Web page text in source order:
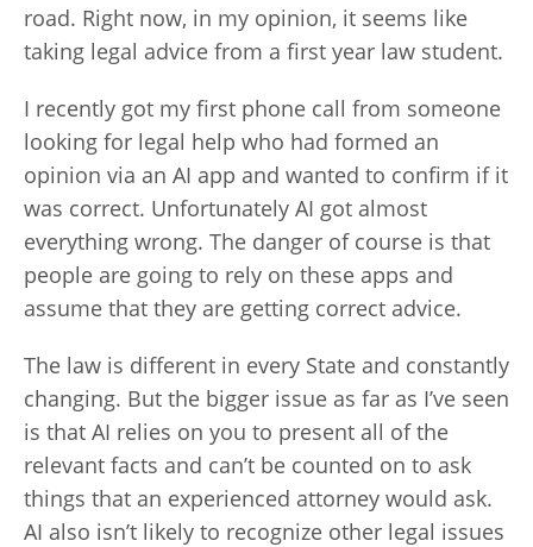
road. Right now, in my opinion, it seems like
taking legal advice from a first year law student.
I recently got my first phone call from someone
looking for legal help who had formed an
opinion via an AI app and wanted to confirm if it
was correct. Unfortunately AI got almost
everything wrong. The danger of course is that
people are going to rely on these apps and
assume that they are getting correct advice.
The law is different in every State and constantly
changing. But the bigger issue as far as I’ve seen
is that AI relies on you to present all of the
relevant facts and can’t be counted on to ask
things that an experienced attorney would ask.
AI also isn’t likely to recognize other legal issues